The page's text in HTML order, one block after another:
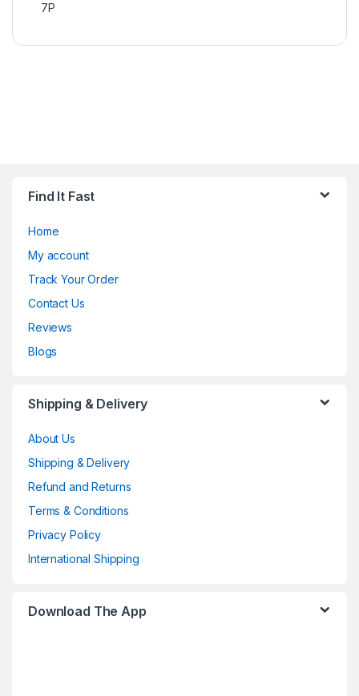
7P
Find It Fast
Home
My account
Track Your Order
Contact Us
Reviews
Blogs
Shipping & Delivery
About Us
Shipping & Delivery
Refund and Returns
Terms & Conditions
Privacy Policy
International Shipping
Download The App